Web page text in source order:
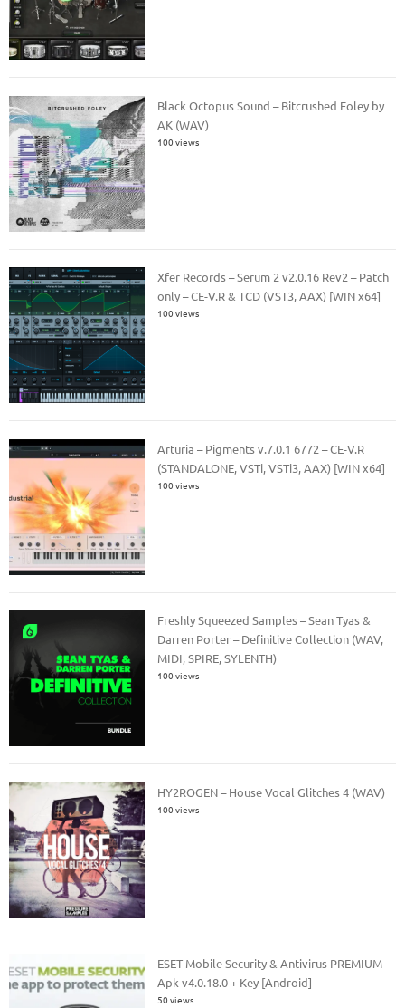
Black Octopus Sound – Bitcrushed Foley by
AK (WAV)
100 views
Xfer Records – Serum 2 v2.0.16 Rev2 – Patch
only – CE-V.R & TCD (VST3, AAX) [WIN x64]
100 views
Arturia – Pigments v.7.0.1 6772 – CE-V.R
(STANDALONE, VSTi, VSTi3, AAX) [WIN x64]
100 views
Freshly Squeezed Samples – Sean Tyas &
Darren Porter – Definitive Collection (WAV,
MIDI, SPIRE, SYLENTH)
100 views
HY2ROGEN – House Vocal Glitches 4 (WAV)
100 views
ESET Mobile Security & Antivirus PREMIUM
Apk v4.0.18.0 + Key [Android]
50 views